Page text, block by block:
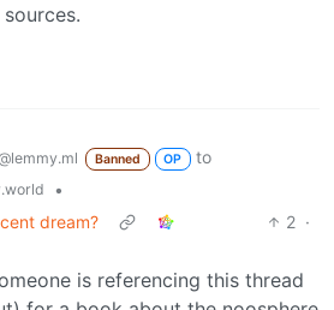
Banned OP
to
•
dream?
2 ·
is referencing this thread